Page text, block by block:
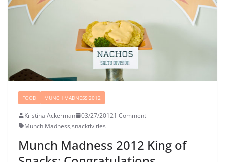
FOOD MUNCH MADNESS 2012
Kristina Ackerman 03/27/20121 Comment
Munch Madness,snacktivities
Munch Madness 2012 King of